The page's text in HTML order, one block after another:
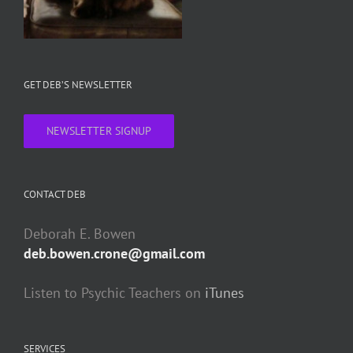
GET DEB’S NEWSLETTER
NEWSLETTER SIGNUP
CONTACT DEB
Deborah E. Bowen
deb.bowen.crone@gmail.com
Listen to Psychic Teachers on iTunes
SERVICES